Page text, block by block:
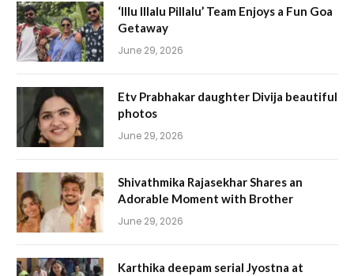
‘Illu Illalu Pillalu’ Team Enjoys a Fun Goa
Getaway
June 29, 2026
Etv Prabhakar daughter Divija beautiful
photos
June 29, 2026
Shivathmika Rajasekhar Shares an
Adorable Moment with Brother
June 29, 2026
Karthika deepam serial Jyostna at